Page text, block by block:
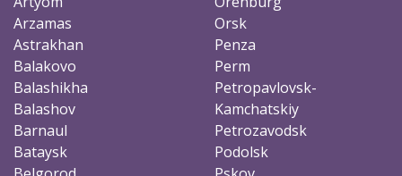
Arzamas
Astrakhan
Balakovo
Balashikha
Balashov
Barnaul
Bataysk
Orsk
Penza
Perm
Petropavlovsk-
Kamchatskiy
Petrozavodsk
Podolsk